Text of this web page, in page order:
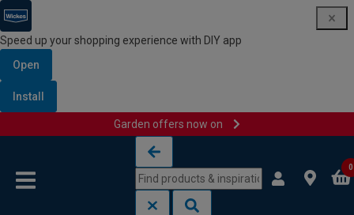
Speed up your shopping experience with DIY app
Open
Install
Garden offers now on
0